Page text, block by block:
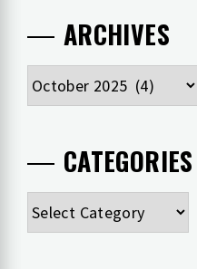
ARCHIVES
Archives
CATEGORIES
Categories